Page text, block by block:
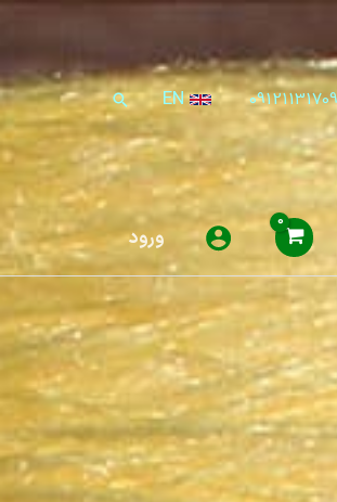
EN جستجو
ورود